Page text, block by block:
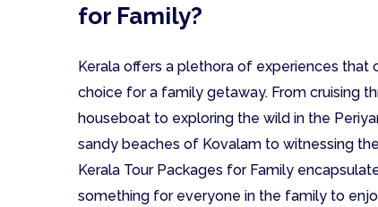
for Family?
Kerala offers a plethora of experiences that
choice for a family getaway. From cruising
houseboat to exploring the wild in the
sandy beaches of Kovalam to witnessing
Kerala Tour Packages for Family
something for everyone in the family to